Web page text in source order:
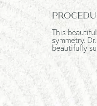
This
symmetry.
beautifully